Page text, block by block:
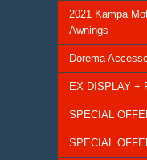
2021 Kampa
Awnings
Dorema
EX DISPLAY +
SPECIAL
SPECIAL